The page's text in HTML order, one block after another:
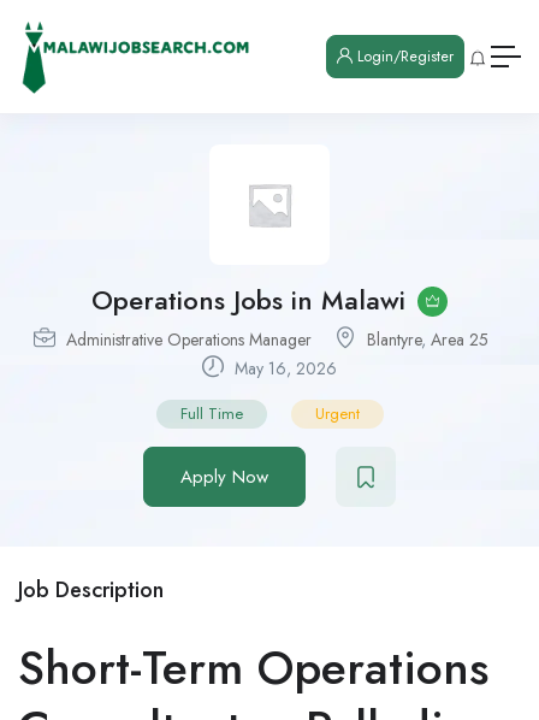
Login/Register
Operations Jobs in Malawi
Administrative Operations Manager Blantyre, Area 25
May 16, 2026
Full Time Urgent
Apply Now
Job Description
Short-Term Operations